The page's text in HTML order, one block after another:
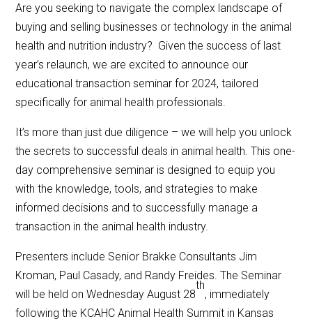
Are you seeking to navigate the complex landscape of
buying and selling businesses or technology in the animal
health and nutrition industry? Given the success of last
year’s relaunch, we are excited to announce our
educational transaction seminar for 2024, tailored
specifically for animal health professionals.
It’s more than just due diligence – we will help you unlock
the secrets to successful deals in animal health. This one-
day comprehensive seminar is designed to equip you
with the knowledge, tools, and strategies to make
informed decisions and to successfully manage a
transaction in the animal health industry.
Presenters include Senior Brakke Consultants Jim
Kroman, Paul Casady, and Randy Freides. The Seminar
will be held on Wednesday August 28
th
, immediately
following the KCAHC Animal Health Summit in Kansas